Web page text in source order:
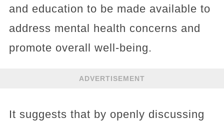
and education to be made available to
address mental health concerns and
promote overall well-being.
ADVERTISEMENT
It suggests that by openly discussing